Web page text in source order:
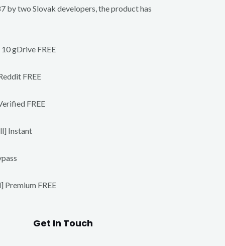
by two Slovak developers, the product has
gDrive FREE
FREE
FREE
Instant
FREE
Get In Touch